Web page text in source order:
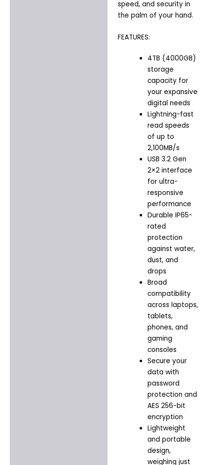
speed, and security in
the palm of your hand.
FEATURES:
4TB (4000GB)
storage
capacity for
your expansive
digital needs
Lightning-fast
read speeds
of up to
2,100MB/s
USB 3.2 Gen
2×2 interface
for ultra-
responsive
performance
Durable IP65-
rated
protection
against water,
dust, and
drops
Broad
compatibility
across laptops,
tablets,
phones, and
gaming
consoles
Secure your
data with
password
protection and
AES 256-bit
encryption
Lightweight
and portable
design,
weighing just